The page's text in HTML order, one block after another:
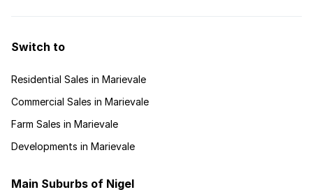
Switch to
Residential Sales in Marievale
Commercial Sales in Marievale
Farm Sales in Marievale
Developments in Marievale
Main Suburbs of Nigel